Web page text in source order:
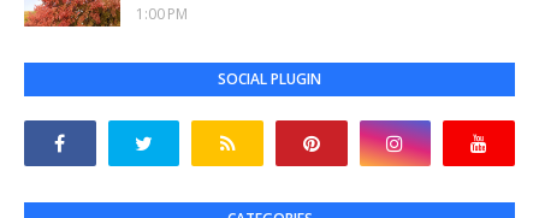
1:00 PM
SOCIAL PLUGIN